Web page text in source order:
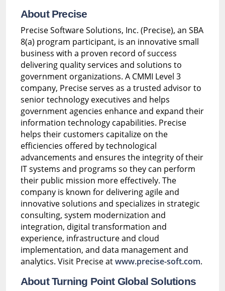
About Precise
Precise Software Solutions, Inc. (Precise), an SBA
8(a) program participant, is an innovative small
business with a proven record of success
delivering quality services and solutions to
government organizations. A CMMI Level 3
company, Precise serves as a trusted advisor to
senior technology executives and helps
government agencies enhance and expand their
information technology capabilities. Precise
helps their customers capitalize on the
efficiencies offered by technological
advancements and ensures the integrity of their
IT systems and programs so they can perform
their public mission more effectively. The
company is known for delivering agile and
innovative solutions and specializes in strategic
consulting, system modernization and
integration, digital transformation and
experience, infrastructure and cloud
implementation, and data management and
analytics. Visit Precise atwww.precise-soft.com.
About Turning Point Global Solutions